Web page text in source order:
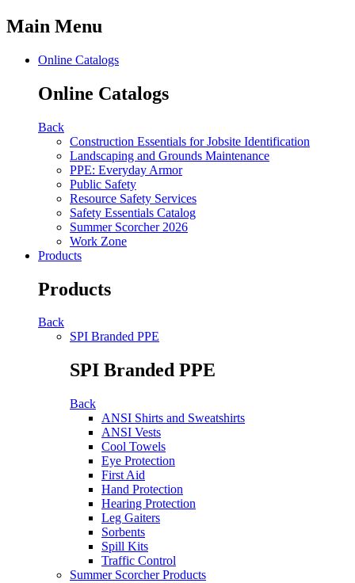
Main Menu
Online Catalogs
Online Catalogs
Back
Construction Essentials for Jobsite Identification
Landscaping and Grounds Maintenance
PPE: Everyday Armor
Public Safety
Resource Safety Services
Safety Essentials Catalog
Summer Scorcher 2026
Work Zone
Products
Products
Back
SPI Branded PPE
SPI Branded PPE
Back
ANSI Shirts and Sweatshirts
ANSI Vests
Cool Towels
Eye Protection
First Aid
Hand Protection
Hearing Protection
Leg Gaiters
Sorbents
Spill Kits
Traffic Control
Summer Scorcher Products